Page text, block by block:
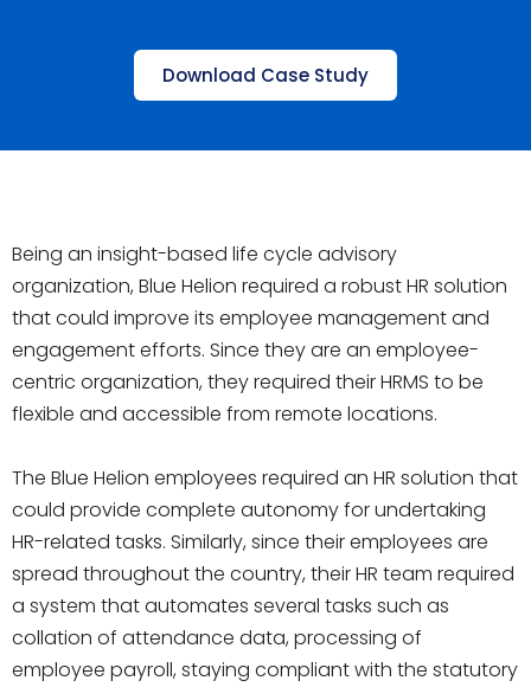
Download Case Study
Being an insight-based life cycle advisory
organization, Blue Helion required a robust HR solution
that could improve its employee management and
engagement efforts. Since they are an employee-
centric organization, they required their HRMS to be
flexible and accessible from remote locations.
The Blue Helion employees required an HR solution that
could provide complete autonomy for undertaking
HR-related tasks. Similarly, since their employees are
spread throughout the country, their HR team required
a system that automates several tasks such as
collation of attendance data, processing of
employee payroll, staying compliant with the statutory